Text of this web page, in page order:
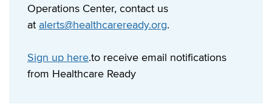
Operations Center, contact us
at alerts@healthcareready.org.
Sign up here.to receive email notifications
from Healthcare Ready